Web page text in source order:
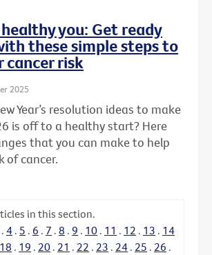
healthy you: Get ready
these simple steps to
cancer risk
2025
Year’s resolution ideas to make
is off to a healthy start? Here
that you can make to help
of cancer.
in this section.
. 4 . 5 . 6 . 7 . 8 . 9 . 10 . 11 . 12 . 13 . 14
18 . 19 . 20 . 21 . 22 . 23 . 24 . 25 . 26 .